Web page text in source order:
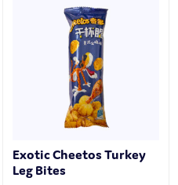
Exotic Cheetos Turkey
Leg Bites